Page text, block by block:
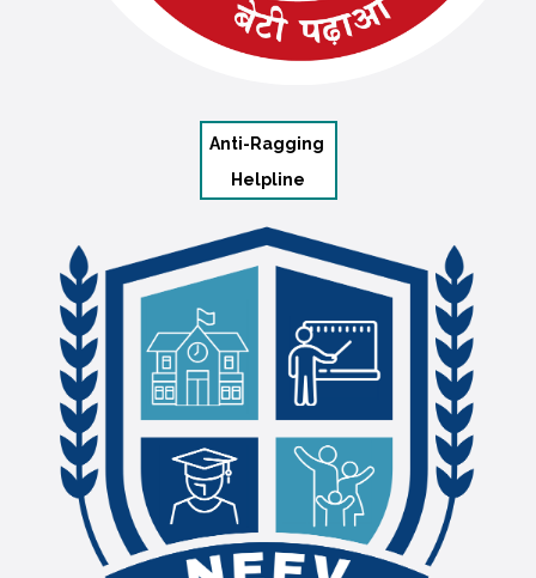
Anti-Ragging
Helpline